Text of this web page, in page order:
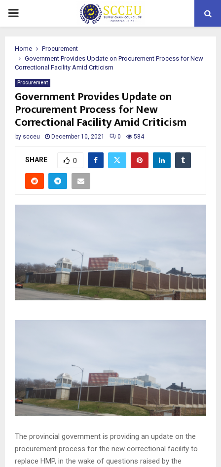
PRIMARY
Home
Procurement
Government Provides Update on Procurement Process for New
Correctional Facility Amid Criticism
Procurement
Government Provides Update on
Procurement Process for New
Correctional Facility Amid Criticism
by scceu December 10, 2021 0 584
SHARE 0
The provincial government is providing an update on the
procurement process for the new correctional facility to
replace HMP, in the wake of questions raised by the